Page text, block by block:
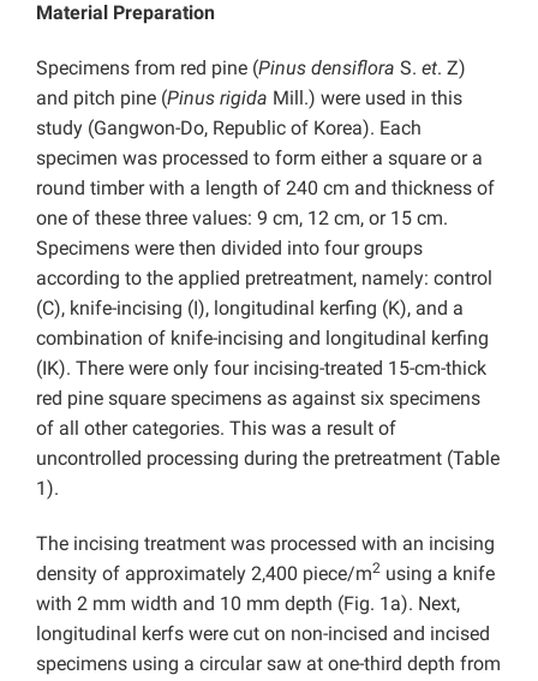
Material Preparation
Specimens from red pine (Pinus densiflora S. et. Z)
and pitch pine (Pinus rigida Mill.) were used in this
study (Gangwon-Do, Republic of Korea). Each
specimen was processed to form either a square or a
round timber with a length of 240 cm and thickness of
one of these three values: 9 cm, 12 cm, or 15 cm.
Specimens were then divided into four groups
according to the applied pretreatment, namely: control
(C), knife-incising (I), longitudinal kerfing (K), and a
combination of knife-incising and longitudinal kerfing
(IK). There were only four incising-treated 15-cm-thick
red pine square specimens as against six specimens
of all other categories. This was a result of
uncontrolled processing during the pretreatment (Table
1).
The incising treatment was processed with an incising
density of approximately 2,400 piece/m2 using a knife
with 2 mm width and 10 mm depth (Fig. 1a). Next,
longitudinal kerfs were cut on non-incised and incised
specimens using a circular saw at one-third depth from